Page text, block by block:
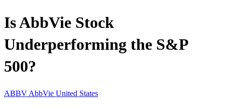
Is AbbVie Stock
Underperforming the S&P
500?
ABBV AbbVie United States